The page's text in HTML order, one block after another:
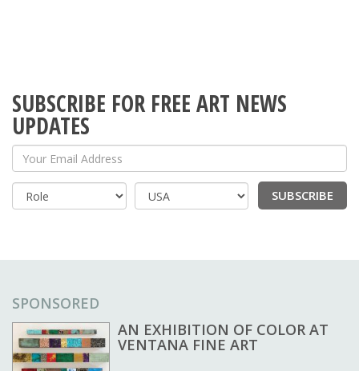
SUBSCRIBE FOR FREE ART NEWS
UPDATES
Your Email Address
Country
SUBSCRIBE
SPONSORED
AN EXHIBITION OF COLOR AT
VENTANA FINE ART